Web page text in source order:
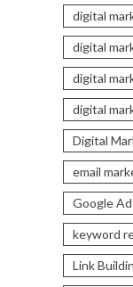
digital
digital
digital
digital
Digital
email
Google
keyword
Link